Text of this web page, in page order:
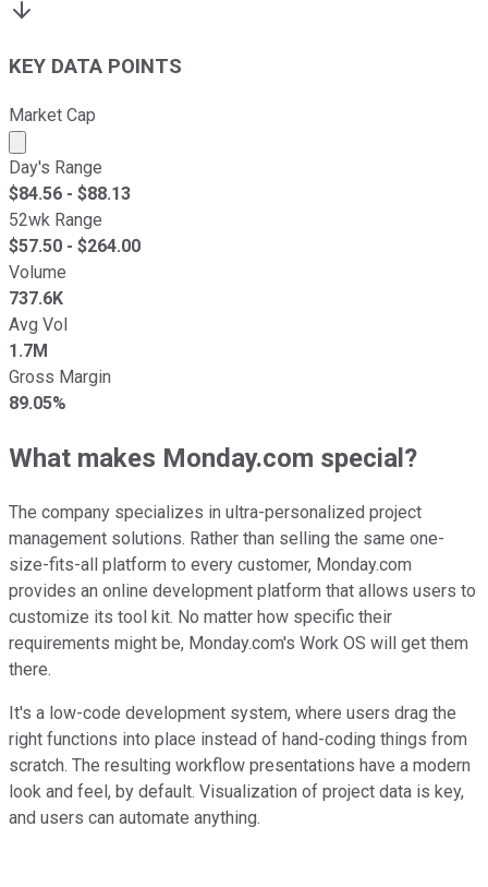
KEY DATA POINTS
Market Cap
Market cap calculated using publicly traded shares
Day's Range
$84.56 - $88.13
52wk Range
$57.50 - $264.00
Volume
737.6K
Avg Vol
1.7M
Gross Margin
89.05%
What makes Monday.com special?
The company specializes in ultra-personalized project
management solutions. Rather than selling the same one-
size-fits-all platform to every customer, Monday.com
provides an online development platform that allows users to
customize its tool kit. No matter how specific their
requirements might be, Monday.com's Work OS will get them
there.
It's a low-code development system, where users drag the
right functions into place instead of hand-coding things from
scratch. The resulting workflow presentations have a modern
look and feel, by default. Visualization of project data is key,
and users can automate anything.